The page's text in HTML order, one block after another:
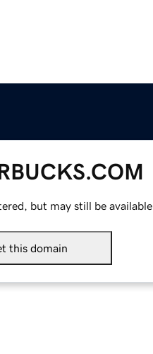
but may still be available.
this domain